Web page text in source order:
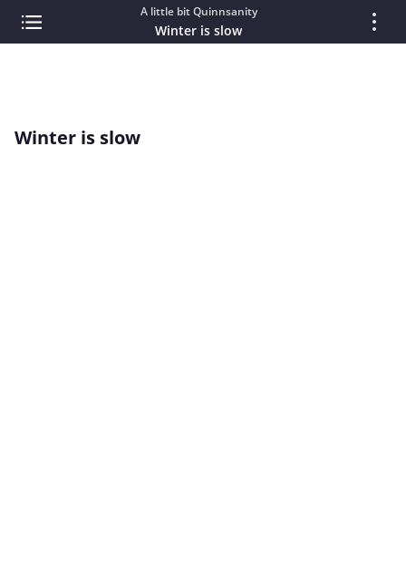
A little bit Quinnsanity
Winter is slow
Winter is slow